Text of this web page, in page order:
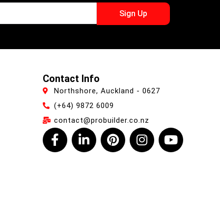
Sign Up
Contact Info
Northshore, Auckland - 0627
(+64) 9872 6009
contact@probuilder.co.nz